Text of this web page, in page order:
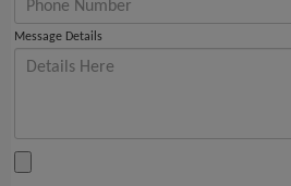
Message Details